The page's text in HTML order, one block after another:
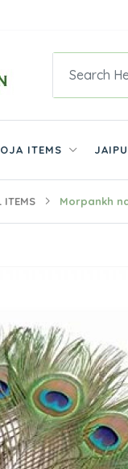
ITEMS
ITEMS Morpankh